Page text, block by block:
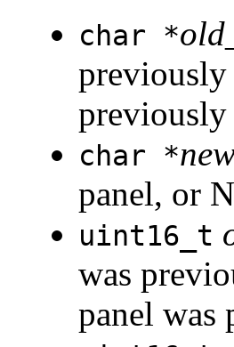
char *
previously
char *
panel, or
uint16_t
was
panel was